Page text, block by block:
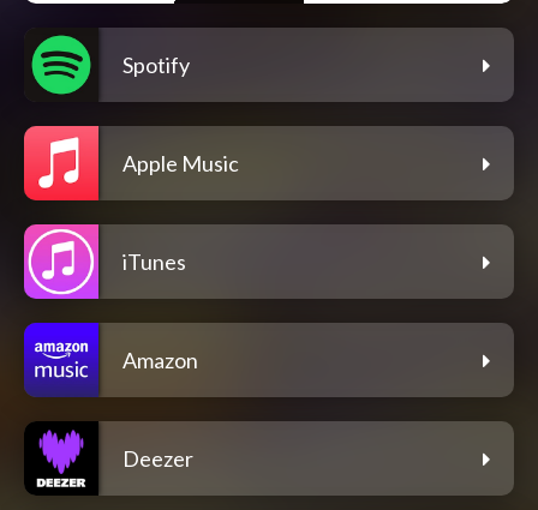
Spotify
Apple Music
iTunes
Amazon
Deezer